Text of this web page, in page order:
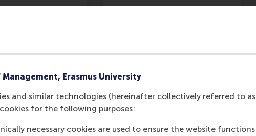
Erasmus University
and similar technologies (hereinafter collectively referred to as
cookies for the following purposes:
necessary cookies are used to ensure the website functions
2026
10 Sept 2026